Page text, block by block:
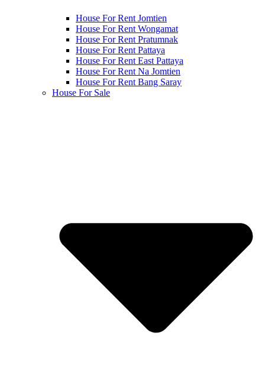
House For Rent Jomtien
House For Rent Wongamat
House For Rent Pratumnak
House For Rent Pattaya
House For Rent East Pattaya
House For Rent Na Jomtien
House For Rent Bang Saray
House For Sale